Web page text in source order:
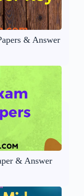
& Answer
& Answer